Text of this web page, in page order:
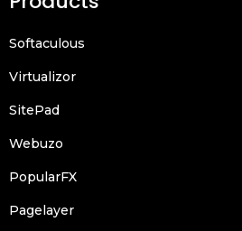
Softaculous
Virtualizor
SitePad
Webuzo
PopularFX
Pagelayer